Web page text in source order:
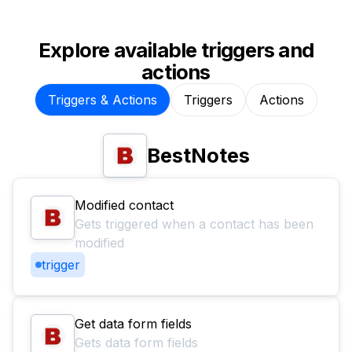
Explore available triggers and
actions
Triggers & Actions Triggers Actions
BestNotes
Modified contact
Gets triggered when a contact has been
modified
trigger
Get data form fields
Gets data form fields